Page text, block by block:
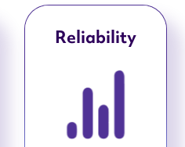
Reliability